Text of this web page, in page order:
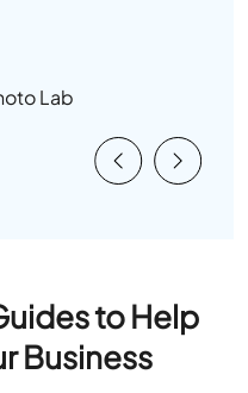
Lab
PreviousNext
to Help
Business